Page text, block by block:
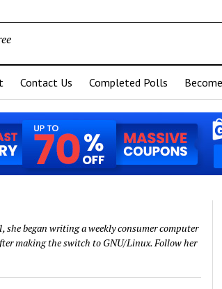
Contact Us Completed Polls
began writing a weekly consumer computer
making the switch to GNU/Linux. Follow her